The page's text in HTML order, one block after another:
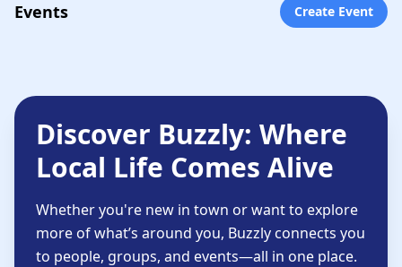
Events Create Event
Discover Buzzly: Where
Local Life Comes Alive
Whether you're new in town or want to explore
more of what’s around you, Buzzly connects you
to people, groups, and events—all in one place.